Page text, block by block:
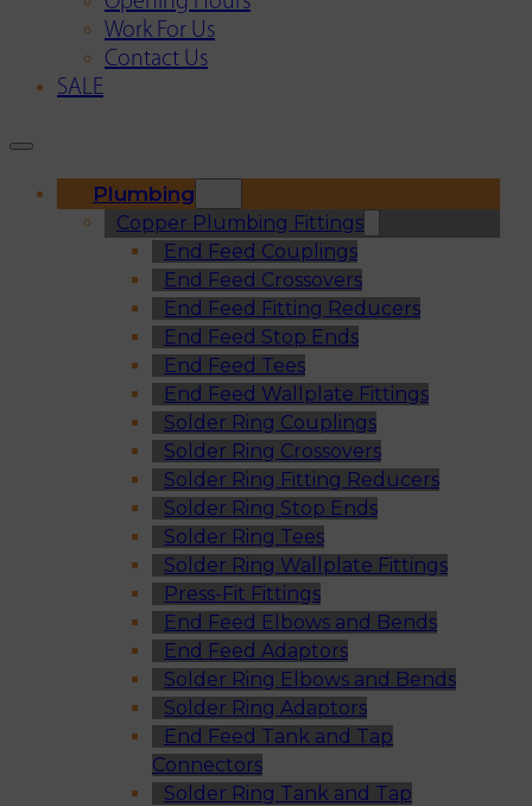
Work For Us
Contact Us
SALE
Plumbing
Copper Plumbing Fittings
End Feed Couplings
End Feed Crossovers
End Feed Fitting Reducers
End Feed Stop Ends
End Feed Tees
End Feed Wallplate Fittings
Solder Ring Couplings
Solder Ring Crossovers
Solder Ring Fitting Reducers
Solder Ring Stop Ends
Solder Ring Tees
Solder Ring Wallplate Fittings
Press-Fit Fittings
End Feed Elbows and Bends
End Feed Adaptors
Solder Ring Elbows and Bends
Solder Ring Adaptors
End Feed Tank and Tap
Connectors
Solder Ring Tank and Tap